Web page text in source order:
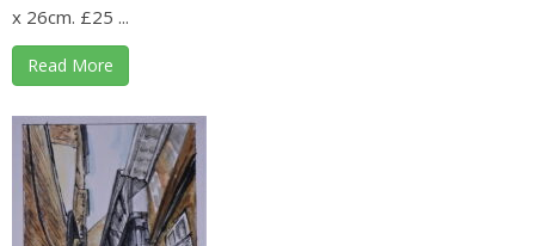
x 26cm. £25 ...
Read More